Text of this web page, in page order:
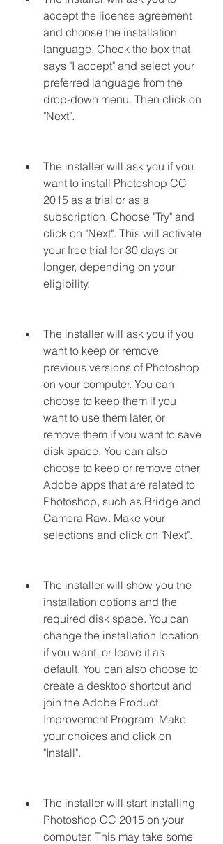
accept the license agreement
and choose the installation
language. Check the box that
says "I accept" and select your
preferred language from the
drop-down menu. Then click on
"Next".
The installer will ask you if you
want to install Photoshop CC
2015 as a trial or as a
subscription. Choose "Try" and
click on "Next". This will activate
your free trial for 30 days or
longer, depending on your
eligibility.
The installer will ask you if you
want to keep or remove
previous versions of Photoshop
on your computer. You can
choose to keep them if you
want to use them later, or
remove them if you want to save
disk space. You can also
choose to keep or remove other
Adobe apps that are related to
Photoshop, such as Bridge and
Camera Raw. Make your
selections and click on "Next".
The installer will show you the
installation options and the
required disk space. You can
change the installation location
if you want, or leave it as
default. You can also choose to
create a desktop shortcut and
join the Adobe Product
Improvement Program. Make
your choices and click on
"Install".
The installer will start installing
Photoshop CC 2015 on your
computer. This may take some